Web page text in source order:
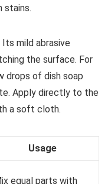
stains.
Its mild abrasive
the surface. For
drops of dish soap
Apply directly to the
a soft cloth.
Usage
equal parts with